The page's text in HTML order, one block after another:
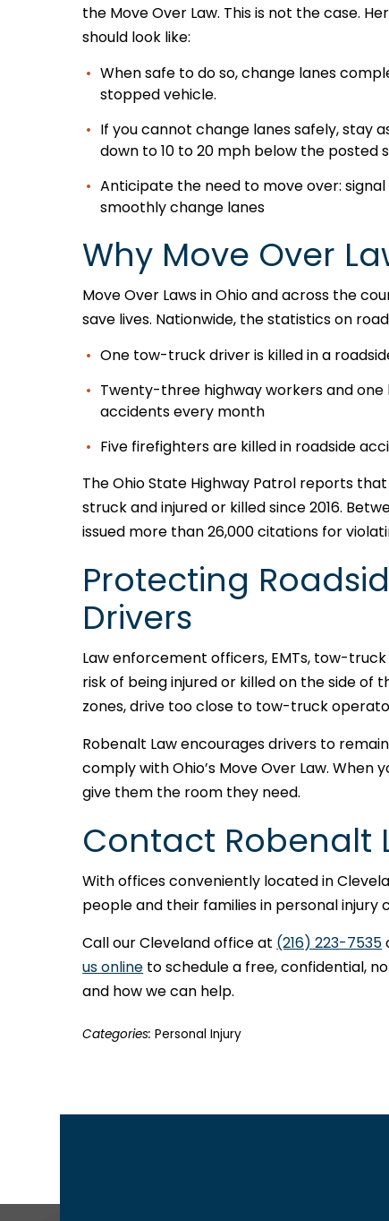
the Move Over Law. This is not the case.
should look like:
When safe to do so, change lanes
stopped vehicle.
If you cannot change lanes safely, stay
down to 10 to 20 mph below the posted
Anticipate the need to move over:
smoothly change lanes
Why Move Over
Move Over Laws in Ohio and across the
save lives. Nationwide, the statistics on
One tow-truck driver is killed in a
Twenty-three highway workers and
accidents every month
Five firefighters are killed in roadside
The Ohio State Highway Patrol reports
struck and injured or killed since 2016.
issued more than 26,000 citations for
Protecting
Drivers
Law enforcement officers, EMTs, tow-
risk of being injured or killed on the side of
zones, drive too close to tow-truck
Robenalt Law encourages drivers to
comply with Ohio’s Move Over Law.
give them the room they need.
Contact Robenalt
With offices conveniently located in
people and their families in personal injury
Call our Cleveland office at (216) 223-7535
us online to schedule a free, confidential,
and how we can help.
Categories:Personal Injury